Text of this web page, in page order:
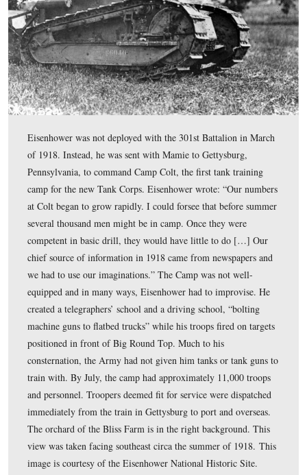
of Argonne by United States troops on September 26,
Though there were a number of variations of the kinds
tanks produced, one of the most common was the Char